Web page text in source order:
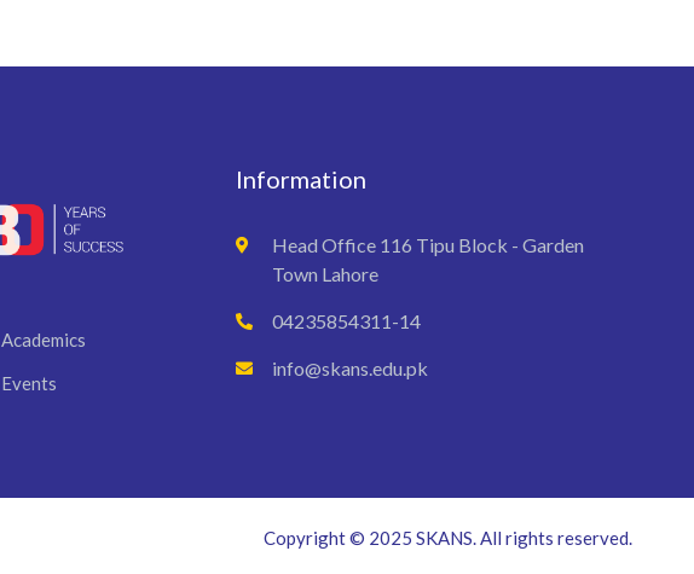
Academics
Events
Information
Head Office 116 Tipu Block - Garden
Town Lahore
04235854311-14
info@skans.edu.pk
Copyright © 2025 SKANS. All rights reserved.